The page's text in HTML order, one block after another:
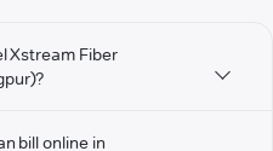
Xstream Fiber
bill online in